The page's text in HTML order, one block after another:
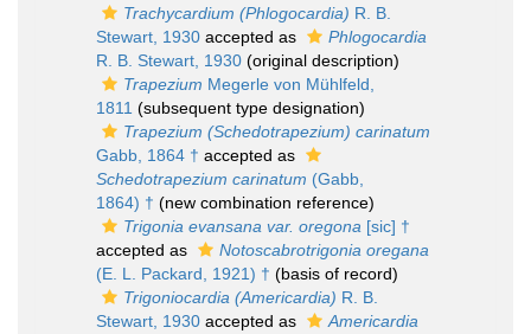
Trachycardium (Phlogocardia) R. B.
Stewart, 1930 accepted as
Phlogocardia
R. B. Stewart, 1930 (original description)
Trapezium Megerle von Mühlfeld,
1811 (subsequent type designation)
Trapezium (Schedotrapezium) carinatum
Gabb, 1864 † accepted as
Schedotrapezium carinatum (Gabb,
1864) † (new combination reference)
Trigonia evansana var. oregona [sic] †
accepted as
Notoscabrotrigonia oregana
(E. L. Packard, 1921) † (basis of record)
Trigoniocardia (Americardia) R. B.
Stewart, 1930 accepted as
Americardia